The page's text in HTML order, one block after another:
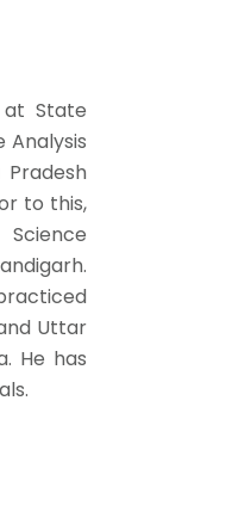
at State
Analysis
Pradesh
to this,
Uttar
He has